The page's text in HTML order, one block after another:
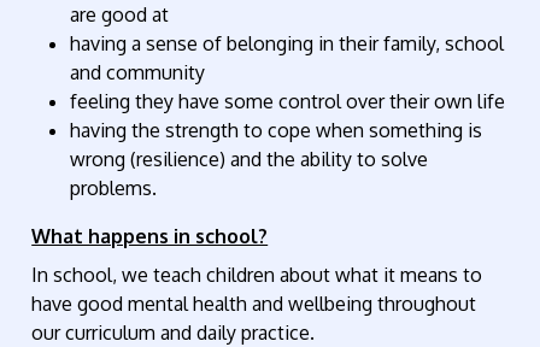
are good at
having a sense of belonging in their family, school
and community
feeling they have some control over their own life
having the strength to cope when something is
wrong (resilience) and the ability to solve
problems.
What happens in school?
In school, we teach children about what it means to
have good mental health and wellbeing throughout
our curriculum and daily practice.